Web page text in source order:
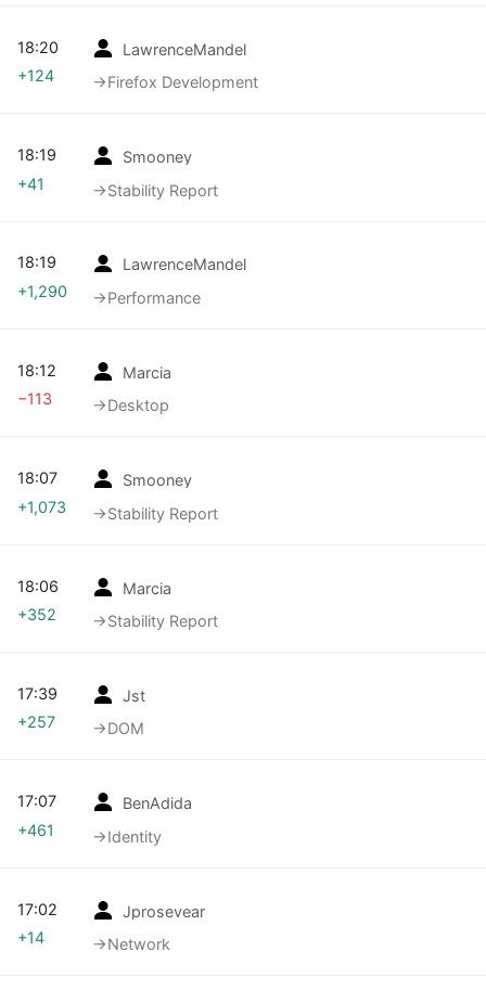
LawrenceMandel
→‎Firefox Development
18:20
+124
Smooney
→‎Stability Report
18:19
+41
LawrenceMandel
→‎Performance
18:19
+1,290
Marcia
→‎Desktop
18:12
−113
Smooney
→‎Stability Report
18:07
+1,073
Marcia
→‎Stability Report
18:06
+352
Jst
→‎DOM
17:39
+257
BenAdida
→‎Identity
17:07
+461
Jprosevear
→‎Network
17:02
+14